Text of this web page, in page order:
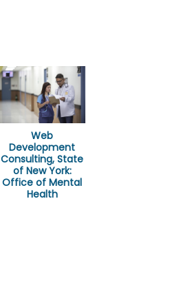
Web
Development
Consulting, State
of New York:
Office of Mental
Health